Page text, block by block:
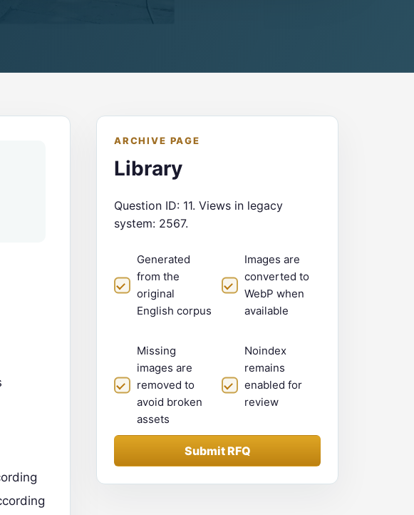
ARCHIVE PAGE
Library
Question ID: 11. Views in legacy
system: 2567.
Generated
from the
original
English corpus
Images are
converted to
WebP when
available
Missing
images are
removed to
avoid broken
assets
Noindex
remains
enabled for
review
Submit RFQ